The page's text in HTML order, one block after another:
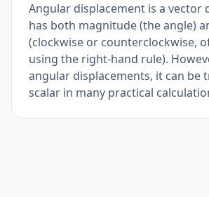
Angular displacement is a
has both magnitude (the angle)
(clockwise or counterclockwise,
using the right-hand rule).
angular displacements, it can be
scalar in many practical